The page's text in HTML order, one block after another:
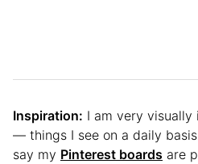
Inspiration: I am very
— things I see on a daily
say my Pinterest boards are